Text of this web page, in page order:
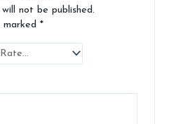
not be published.
marked*